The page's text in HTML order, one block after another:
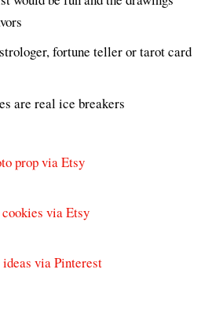
fortune teller or tarot card
are real ice breakers
prop via Etsy
via Etsy
via Pinterest